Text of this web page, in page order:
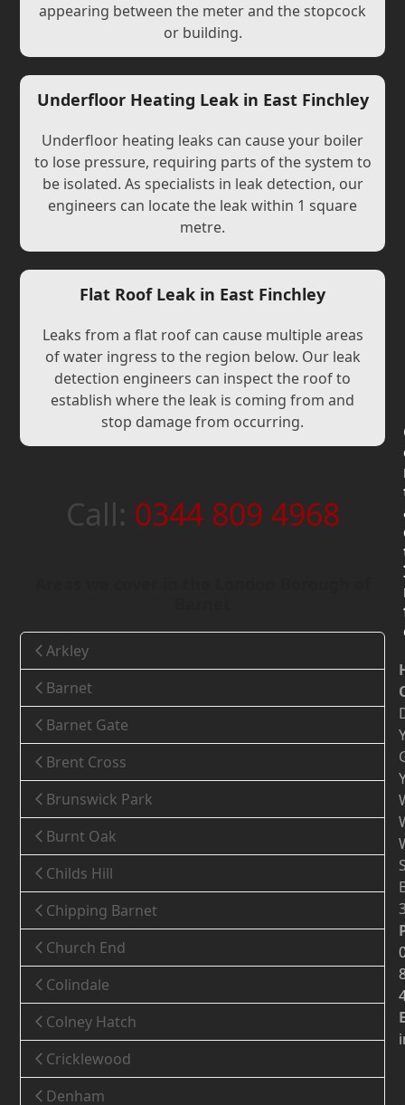
appearing between the meter and the stopcock
or building.
Underfloor Heating Leak in East Finchley
Underfloor heating leaks can cause your boiler
to lose pressure, requiring parts of the system to
be isolated. As specialists in leak detection, our
engineers can locate the leak within 1 square
metre.
Flat Roof Leak in East Finchley
Leaks from a flat roof can cause multiple areas
of water ingress to the region below. Our leak
detection engineers can inspect the roof to
establish where the leak is coming from and
stop damage from occurring.
Call: 0344 809 4968
Arkley
Barnet
Barnet Gate
Brent Cross
Brunswick Park
Burnt Oak
Childs Hill
Chipping Barnet
Church End
Colindale
Colney Hatch
Cricklewood
Denham